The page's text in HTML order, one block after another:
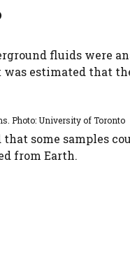
fluids were
estimated that
Photo: University of Toronto
some samples
from Earth.